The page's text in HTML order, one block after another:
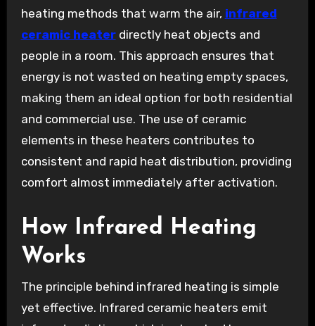
heating methods that warm the air, infrared
ceramic heaterdirectly heat objects and
people in a room. This approach ensures that
energy is not wasted on heating empty spaces,
making them an ideal option for both residential
and commercial use. The use of ceramic
elements in these heaters contributes to
consistent and rapid heat distribution, providing
comfort almost immediately after activation.
How Infrared Heating
Works
The principle behind infrared heating is simple
yet effective. Infrared ceramic heaters emit